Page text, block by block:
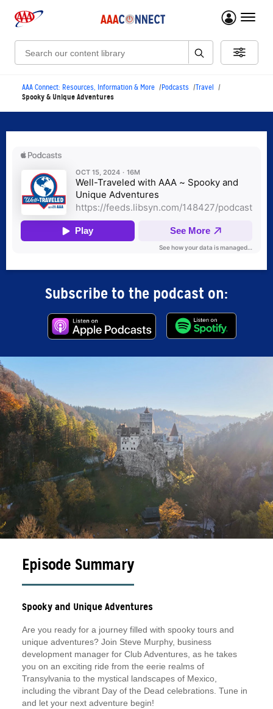
menu
Search:
AAA Connect: Resources, Information & More Podcasts Travel
Spooky & Unique Adventures
Subscribe to the podcast on:
Episode Summary
Spooky and Unique Adventures
Are you ready for a journey filled with spooky tours and
unique adventures? Join Steve Murphy, business
development manager for Club Adventures, as he takes
you on an exciting ride from the eerie realms of
Transylvania to the mystical landscapes of Mexico,
including the vibrant Day of the Dead celebrations. Tune in
and let your next adventure begin!